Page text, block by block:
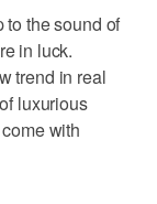
to the sound of
in luck.
trend in real
luxurious
with